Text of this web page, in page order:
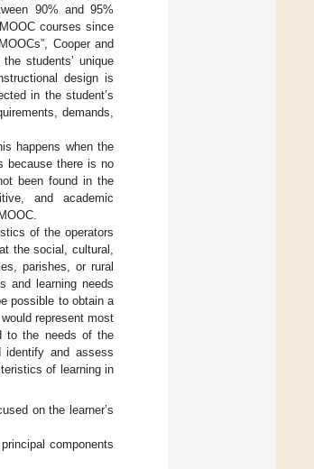
90% and 95%
courses since
Cooper and
students’ unique
design is
in the student’s
demands,
happens when the
because there is no
been found in the
and academic
of the operators
the social, cultural,
parishes, or rural
and learning needs
possible to obtain a
represent most
to the needs of the
identify and assess
of learning in
on the learner’s
components